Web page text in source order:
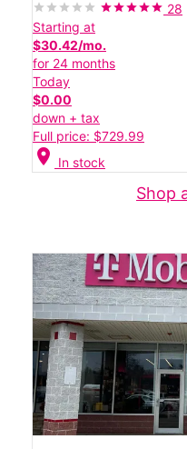
28
Starting at
$30.42/mo.
for 24 months
Today
$0.00
down + tax
Full price: $729.99
location_on In stock
Shop